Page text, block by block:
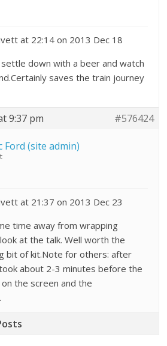
at 22:14 on 2013 Dec 18
down with a beer and watch
saves the train journey
9:37 pm #576424
Ford (site admin)
at 21:37 on 2013 Dec 23
time away from wrapping
at the talk. Well worth the
bit of kit.Note for others: after
about 2-3 minutes before the
the screen and the